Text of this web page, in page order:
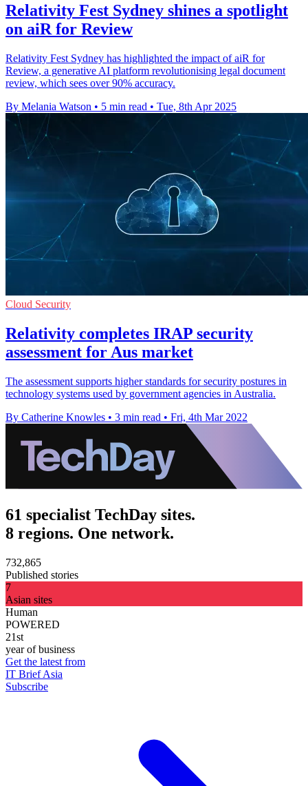
Relativity Fest Sydney shines a spotlight
on aiR for Review
Relativity Fest Sydney has highlighted the impact of aiR for
Review, a generative AI platform revolutionising legal document
review, which sees over 90% accuracy.
By Melania Watson • 5 min read • Tue, 8th Apr 2025
Cloud Security
Relativity completes IRAP security
assessment for Aus market
The assessment supports higher standards for security postures in
technology systems used by government agencies in Australia.
By Catherine Knowles • 3 min read • Fri, 4th Mar 2022
61 specialist TechDay sites.
8 regions. One network.
732,865
Published stories
7
Asian sites
Human
POWERED
21st
year of business
Get the latest from
IT Brief Asia
Subscribe